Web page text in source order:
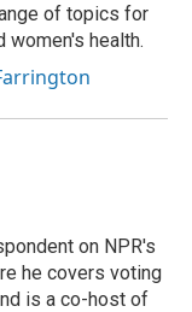
of topics for
women's health.
on NPR's
he covers voting
is a co-host of